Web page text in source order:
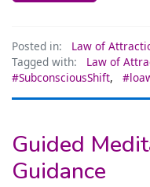
Posted in:
Law of
Tagged with:
Law of
#SubconsciousShift,
Guided
Guidance